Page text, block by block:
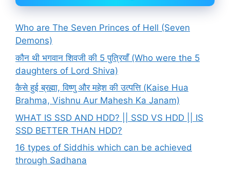
Who are The Seven Princes of Hell (Seven
Demons)
कौन थी भगवान शिवजी की 5 पुत्रियाँ (Who were the 5
daughters of Lord Shiva)
कैसे हुई ब्रह्मा, विष्णु और महेश की उत्पत्ति (Kaise Hua
Brahma, Vishnu Aur Mahesh Ka Janam)
WHAT IS SSD AND HDD? || SSD VS HDD || IS
SSD BETTER THAN HDD?
16 types of Siddhis which can be achieved
through Sadhana